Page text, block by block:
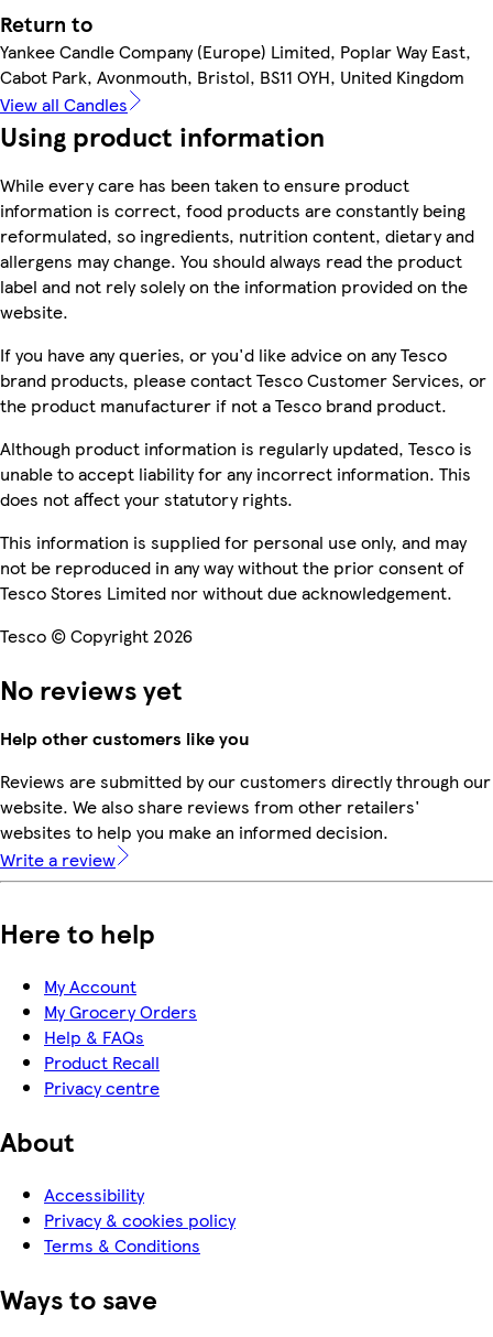
Return to
Yankee Candle Company (Europe) Limited, Poplar Way East,
Cabot Park, Avonmouth, Bristol, BS11 OYH, United Kingdom
View all Candles
Using product information
While every care has been taken to ensure product
information is correct, food products are constantly being
reformulated, so ingredients, nutrition content, dietary and
allergens may change. You should always read the product
label and not rely solely on the information provided on the
website.
If you have any queries, or you'd like advice on any Tesco
brand products, please contact Tesco Customer Services, or
the product manufacturer if not a Tesco brand product.
Although product information is regularly updated, Tesco is
unable to accept liability for any incorrect information. This
does not affect your statutory rights.
This information is supplied for personal use only, and may
not be reproduced in any way without the prior consent of
Tesco Stores Limited nor without due acknowledgement.
Tesco © Copyright 2026
No reviews yet
Help other customers like you
Reviews are submitted by our customers directly through our
website. We also share reviews from other retailers'
websites to help you make an informed decision.
Write a review
Here to help
My Account
My Grocery Orders
Help & FAQs
Product Recall
Privacy centre
About
Accessibility
Privacy & cookies policy
Terms & Conditions
Ways to save